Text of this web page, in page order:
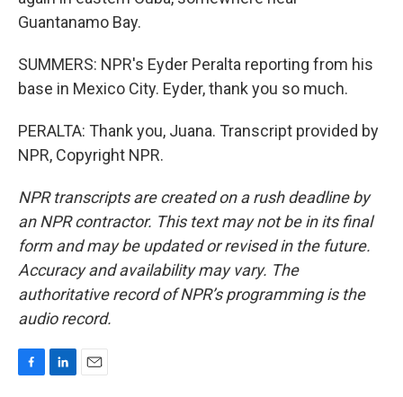
Guantanamo Bay.
SUMMERS: NPR's Eyder Peralta reporting from his
base in Mexico City. Eyder, thank you so much.
PERALTA: Thank you, Juana. Transcript provided by
NPR, Copyright NPR.
NPR transcripts are created on a rush deadline by
an NPR contractor. This text may not be in its final
form and may be updated or revised in the future.
Accuracy and availability may vary. The
authoritative record of NPR’s programming is the
audio record.